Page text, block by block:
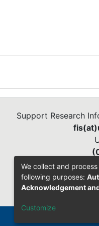
Support Research
We collect and
following purposes:
Acknowledgement
Customize